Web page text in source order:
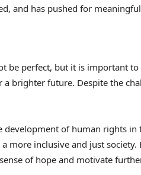
and has pushed for
be perfect, but it is important
brighter future. Despite the
of human rights in
more inclusive and just society.
of hope and motivate